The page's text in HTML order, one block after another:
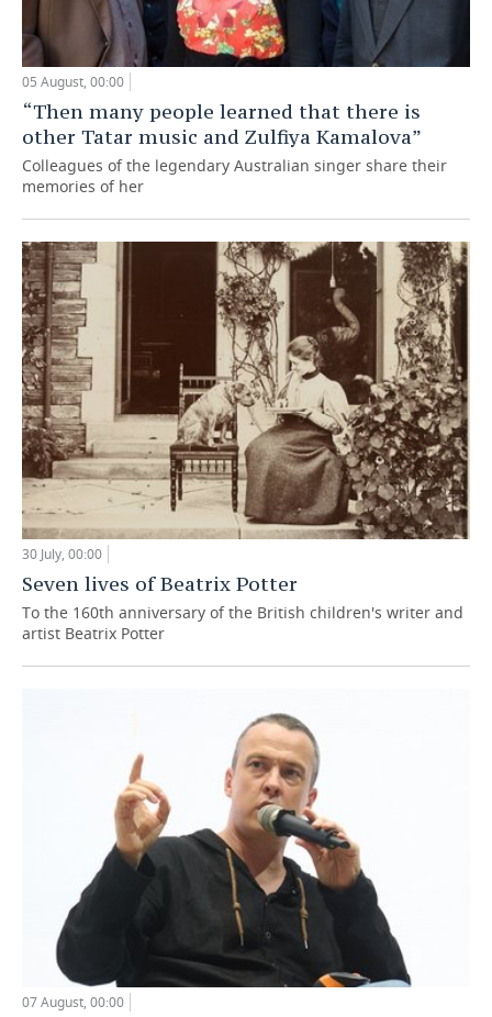
05 August, 00:00
“Then many people learned that there is
other Tatar music and Zulfiya Kamalova”
Colleagues of the legendary Australian singer share their
memories of her
30 July, 00:00
Seven lives of Beatrix Potter
To the 160th anniversary of the British children's writer and
artist Beatrix Potter
07 August, 00:00